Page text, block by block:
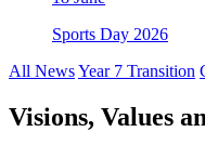
Sports Day 2026
All NewsYear 7 Transition
Visions, Values